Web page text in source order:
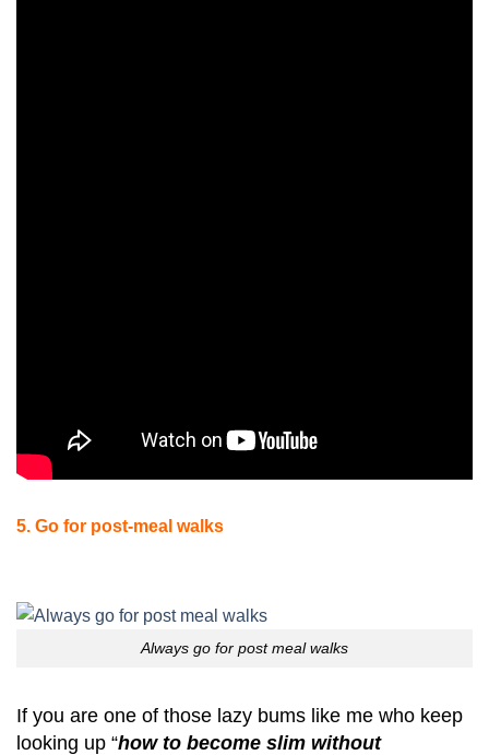
5. Go for post-meal walks
Always go for post meal walks
If you are one of those lazy bums like me who keep
looking up “how to become slim without